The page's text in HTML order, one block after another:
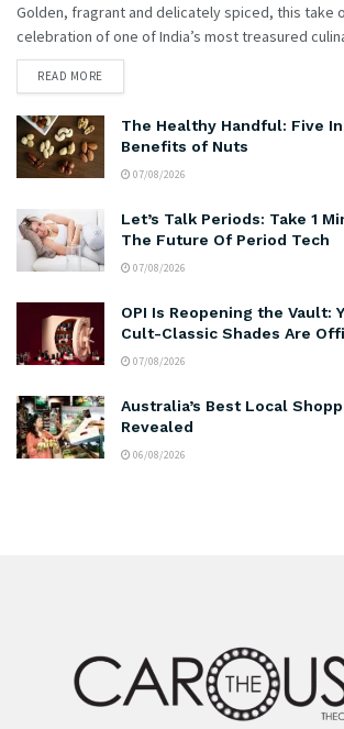
Golden, fragrant and delicately spiced, this take
celebration of one of India’s most treasured
READ MORE
The Healthy Handful: Five
Benefits of Nuts
07/08/2026
Let’s Talk Periods: Take 1
The Future Of Period Tech
07/08/2026
OPI Is Reopening the Vault:
Cult-Classic Shades Are
07/08/2026
Australia’s Best Local
Revealed
06/08/2026